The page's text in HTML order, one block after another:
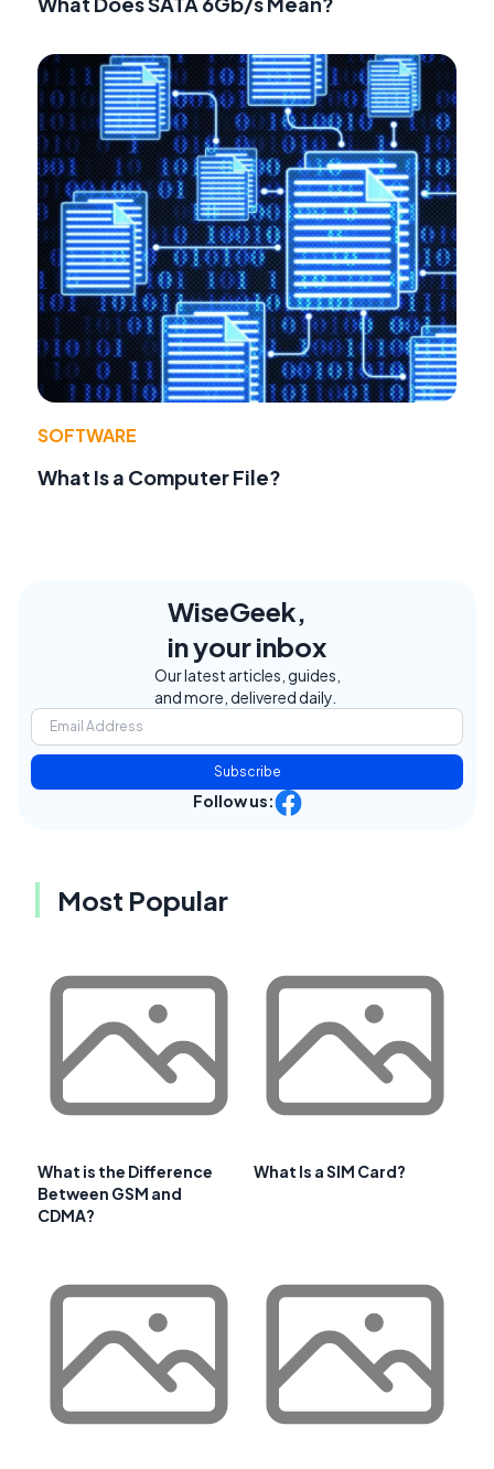
SOFTWARE
What Is a Computer File?
WiseGeek,
in your inbox
Our latest articles, guides,
and more, delivered daily.
Subscribe
Follow us:
Most Popular
What is the Difference
Between GSM and
CDMA?
What Is a SIM Card?